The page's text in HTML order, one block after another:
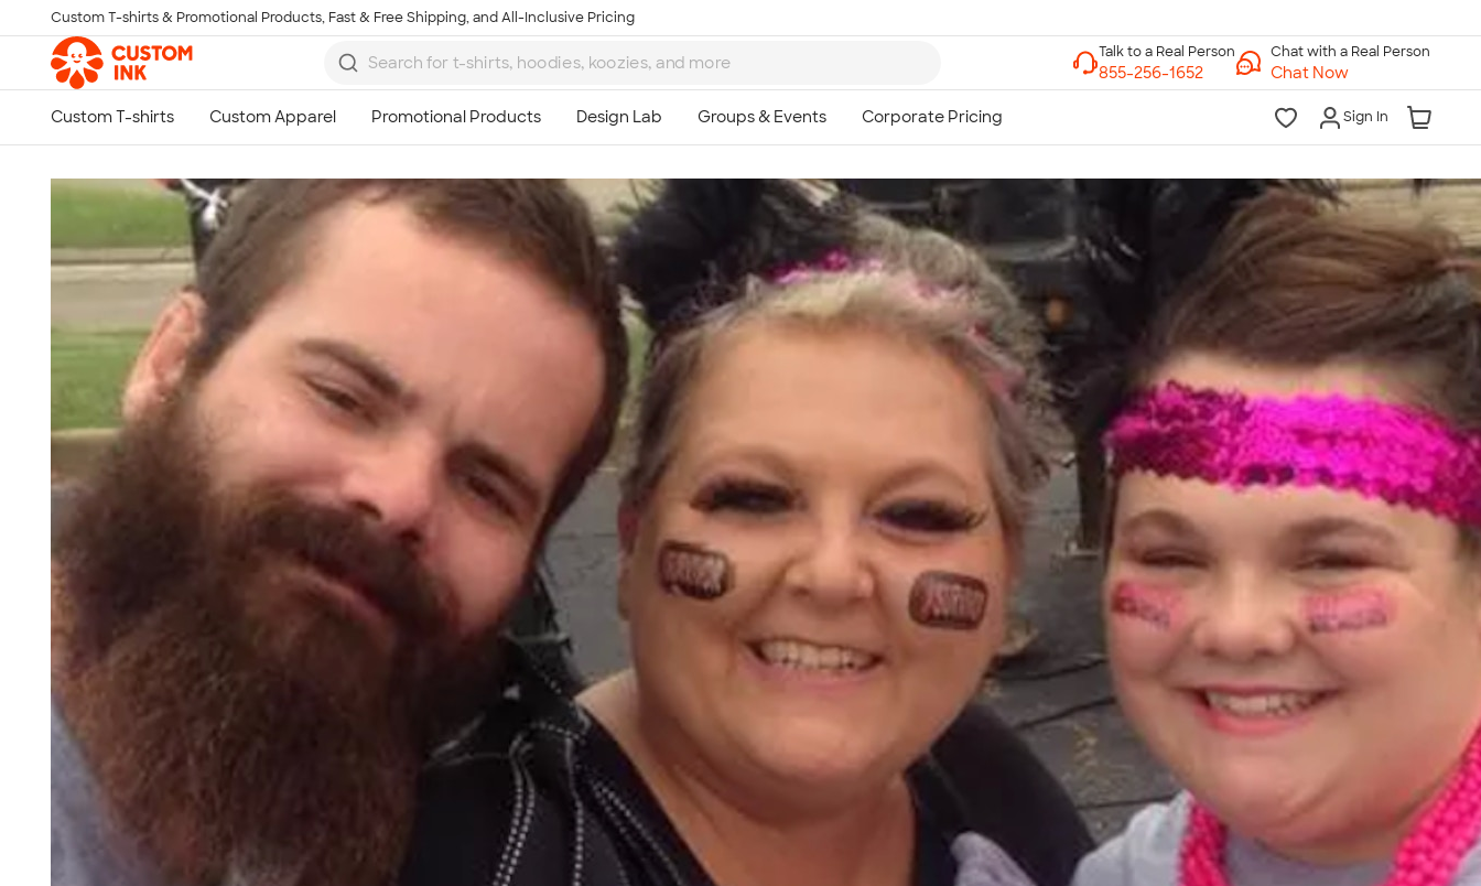
Skip to main content
Custom T-shirts & Promotional Products, Fast & Free Shipping, and All-Inclusive Pricing
Chat with a Real Person
Chat Now
Sign In
Talk to a Real Person
7 Days a Week
8am-Midnight ET Mon-Fri
10am-6pm ET Saturday
10am-6pm ET Sunday
855-256-1652
Call